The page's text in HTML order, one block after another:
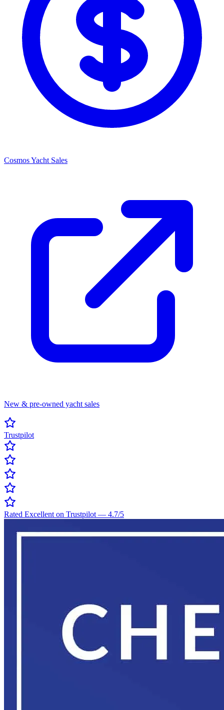
Cosmos Yacht Sales
New & pre-owned yacht sales
Trustpilot
Rated Excellent on Trustpilot — 4.7/5